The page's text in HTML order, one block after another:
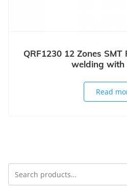
QRF1230 12 Zones
welding with
Read